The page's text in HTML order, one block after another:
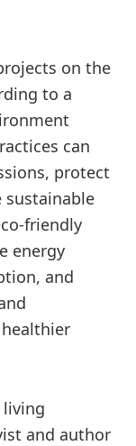
on the
to a
can
protect
sustainable
friendly
energy
and
living
and author